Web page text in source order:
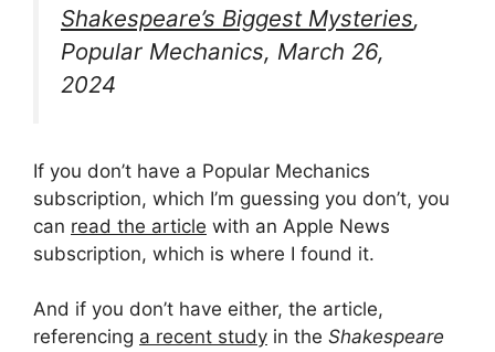
Shakespeare’s Biggest Mysteries,
Popular Mechanics, March 26,
2024
If you don’t have a Popular Mechanics
subscription, which I’m guessing you don’t, you
can read the article with an Apple News
subscription, which is where I found it.
And if you don’t have either, the article,
referencing a recent study in the Shakespeare